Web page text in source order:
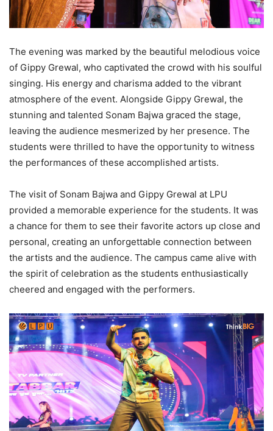
The evening was marked by the beautiful melodious voice
of Gippy Grewal, who captivated the crowd with his soulful
singing. His energy and charisma added to the vibrant
atmosphere of the event. Alongside Gippy Grewal, the
stunning and talented Sonam Bajwa graced the stage,
leaving the audience mesmerized by her presence. The
students were thrilled to have the opportunity to witness
the performances of these accomplished artists.
The visit of Sonam Bajwa and Gippy Grewal at LPU
provided a memorable experience for the students. It was
a chance for them to see their favorite actors up close and
personal, creating an unforgettable connection between
the artists and the audience. The campus came alive with
the spirit of celebration as the students enthusiastically
cheered and engaged with the performers.